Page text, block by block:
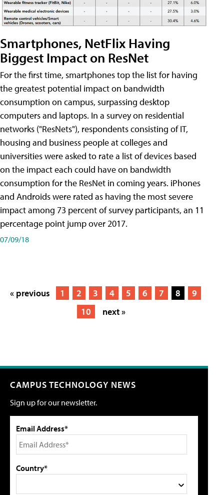
Smartphones, NetFlix Having
Biggest Impact on ResNet
For the first time, smartphones top the list for having
the greatest potential impact on bandwidth
consumption on campus, surpassing desktop
computers and laptops. In a survey on residential
networks ("ResNets"), respondents consisting of IT,
housing and business people at colleges and
universities were asked to rate a list of devices based
on the impact each could have on bandwidth
consumption for the ResNet in coming years. iPhones
and Androids were rated as having the most severe
impact among 73 percent of survey participants, an 11
percentage point jump over 2017.
07/09/18
« previous 1 2 3 4 5 6 7 8
9
10
next »
CAMPUS TECHNOLOGY NEWS
Sign up for our newsletter.
Email Address*
Country*